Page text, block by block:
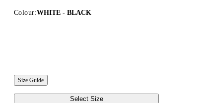
Colour:WHITE - BLACK
Size Guide
Select Size